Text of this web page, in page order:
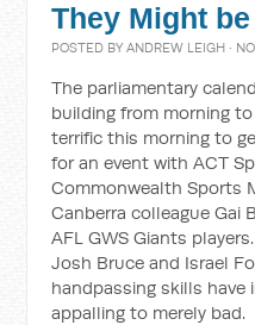
They Might
POSTED BYANDREW LEIGH ·
The parliamentary
building from morning
terrific this morning to
for an event with ACT
Commonwealth Sports
Canberra colleague Gai
AFL GWS Giants
Josh Bruce and Israel
handpassing skills
appalling to merely bad.